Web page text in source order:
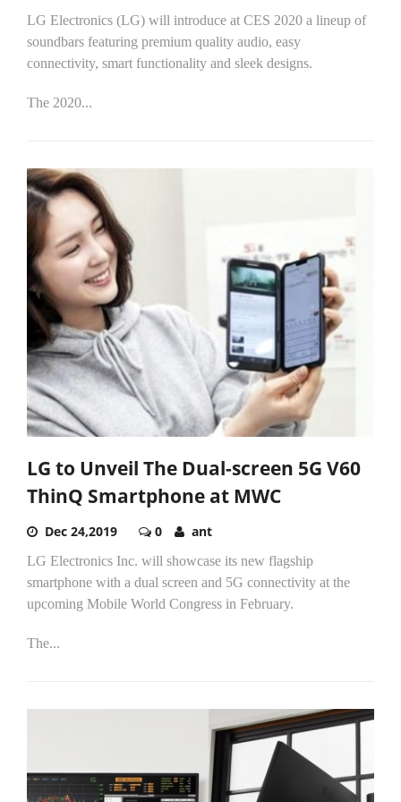
LG Electronics (LG) will introduce at CES 2020 a lineup of
soundbars featuring premium quality audio, easy
connectivity, smart functionality and sleek designs.
The 2020...
LG to Unveil The Dual-screen 5G V60
ThinQ Smartphone at MWC
Dec 24,2019 0 ant
LG Electronics Inc. will showcase its new flagship
smartphone with a dual screen and 5G connectivity at the
upcoming Mobile World Congress in February.
The...